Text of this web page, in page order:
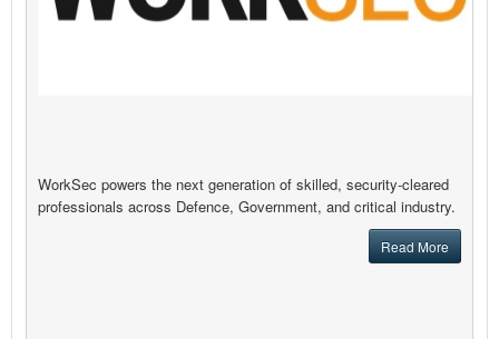
WorkSec powers the next generation of skilled, security‑cleared
professionals across Defence, Government, and critical industry.
Read More